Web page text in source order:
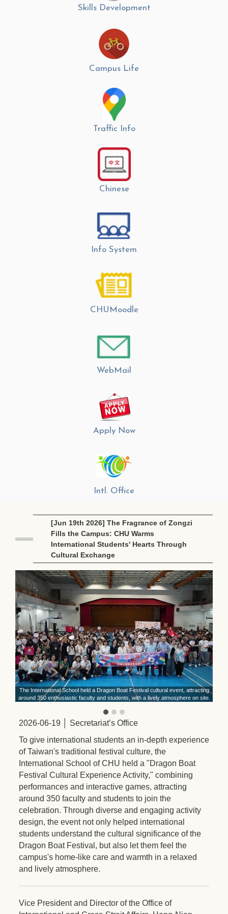
Skills Development
Campus Life
Traffic Info
Chinese
Info System
CHUMoodle
WebMail
Apply Now
Intl. Office
[Jun 19th 2026] The Fragrance of Zongzi
Fills the Campus: CHU Warms
International Students' Hearts Through
Cultural Exchange
The International School held a Dragon Boat Festival cultural event, attracting
around 350 enthusiastic faculty and students, with a lively atmosphere on site.
2026-06-19 │ Secretariat’s Office
To give international students an in-depth experience
of Taiwan's traditional festival culture, the
International School of CHU held a "Dragon Boat
Festival Cultural Experience Activity," combining
performances and interactive games, attracting
around 350 faculty and students to join the
celebration. Through diverse and engaging activity
design, the event not only helped international
students understand the cultural significance of the
Dragon Boat Festival, but also let them feel the
campus's home-like care and warmth in a relaxed
and lively atmosphere.
Vice President and Director of the Office of